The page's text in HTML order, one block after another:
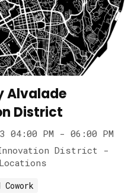
Alvalade
District
04:00 PM - 06:00 PM
District -
Cowork